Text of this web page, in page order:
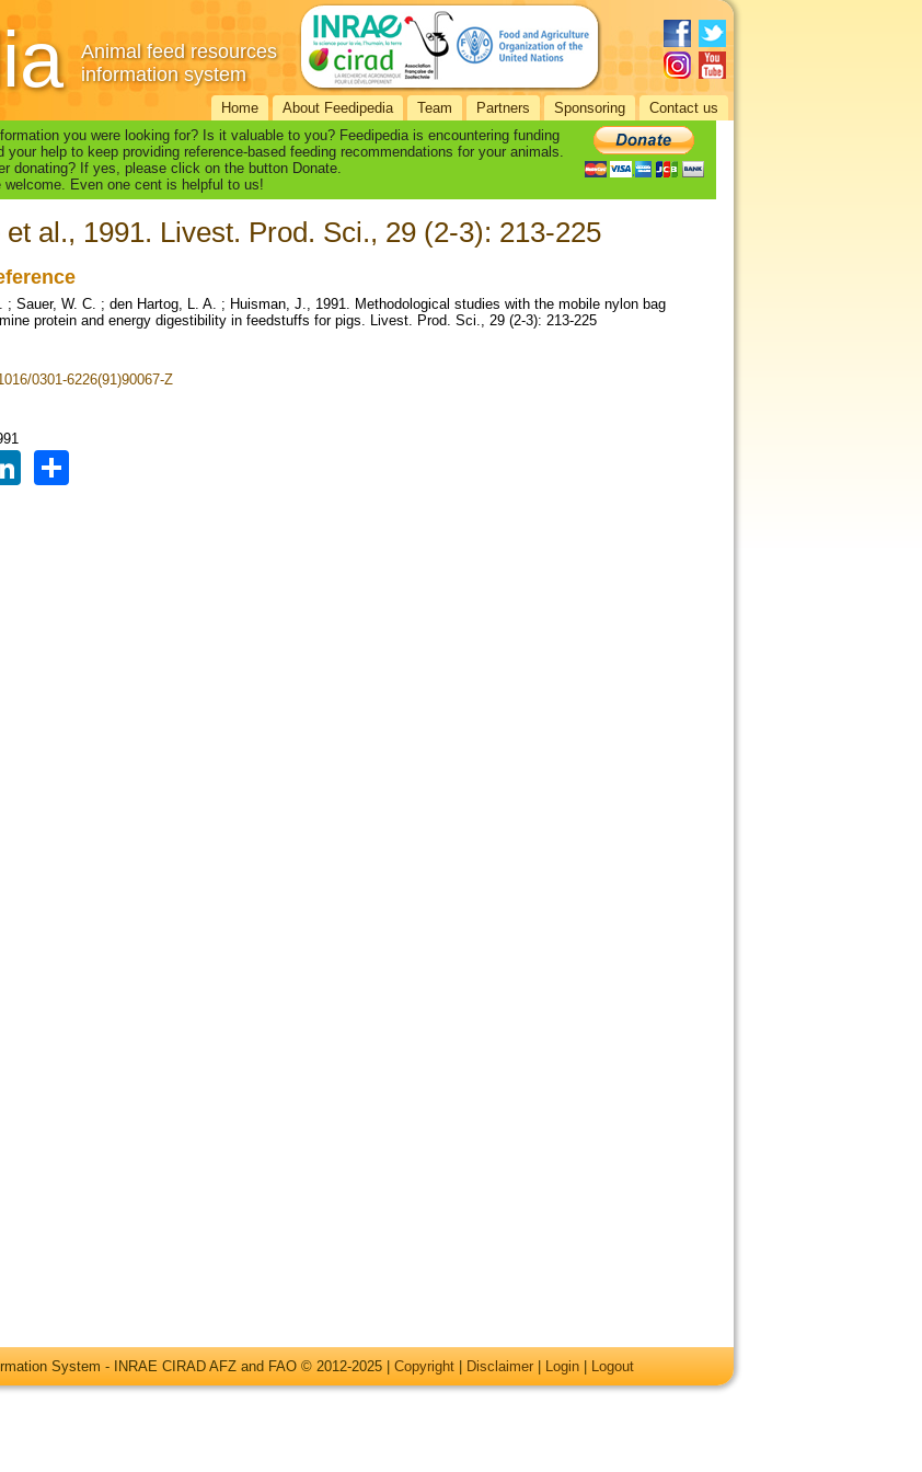
Animal feed resources
information system
Home About Feedipedia Team Partners Sponsoring Contact us
you were looking for? Is it valuable to you? Feedipedia is encountering funding
your help to keep providing reference-based feeding recommendations for your animals.
donating? If yes, please click on the button Donate.
Even one cent is helpful to us!
et al., 1991. Livest. Prod. Sci., 29 (2-3): 213-225
; Sauer, W. C. ; den Hartog, L. A. ; Huisman, J., 1991. Methodological studies with the mobile nylon bag
protein and energy digestibility in feedstuffs for pigs. Livest. Prod. Sci., 29 (2-3): 213-225
0301-6226(91)90067-Z
LinkedIn
System - INRAE CIRAD AFZ and FAO © 2012-2025 | Copyright Disclaimer Login Logout